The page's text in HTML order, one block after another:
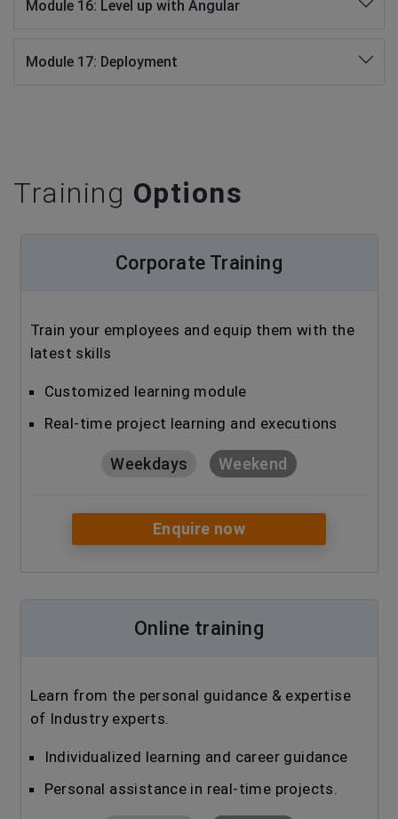
Module 16: Level up with Angular
Module 17: Deployment
Training Options
Corporate Training
Train your employees and equip them with the
latest skills
Customized learning module
Real-time project learning and executions
Weekdays Weekend
Enquire now
Online training
Learn from the personal guidance & expertise
of Industry experts.
Individualized learning and career guidance
Personal assistance in real-time projects.